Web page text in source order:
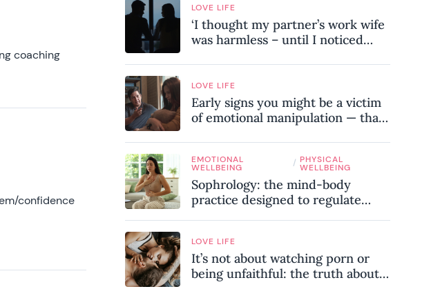
coaching
confidence
know
LOVE LIFE
‘I thought my partner’s work wife
was harmless – until I noticed
relationship’
LOVE LIFE
Early signs you might be a victim
of emotional manipulation — that
EMOTIONAL
WELLBEING / PHYSICAL
WELLBEING
Sophrology: the mind-body
practice designed to regulate
LOVE LIFE
It’s not about watching porn or
being unfaithful: the truth about